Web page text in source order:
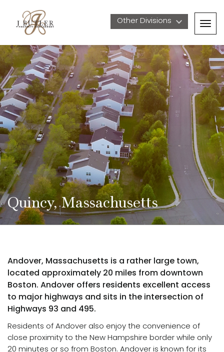
Other Divisions
Quincy, Massachusetts
Andover, Massachusetts is a rather large town,
located approximately 20 miles from downtown
Boston. Andover offers residents excellent access
to major highways and sits in the intersection of
Highways 93 and 495.
Residents of Andover also enjoy the convenience of
close proximity to the New Hampshire border while only
20 minutes or so from Boston. Andover is known for its